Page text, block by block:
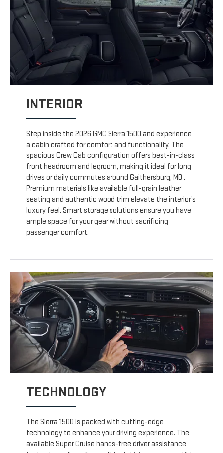
INTERIOR
Step inside the 2026 GMC Sierra 1500 and experience
a cabin crafted for comfort and functionality. The
spacious Crew Cab configuration offers best-in-class
front headroom and legroom, making it ideal for long
drives or daily commutes around Gaithersburg, MD .
Premium materials like available full-grain leather
seating and authentic wood trim elevate the interior’s
luxury feel. Smart storage solutions ensure you have
ample space for your gear without sacrificing
passenger comfort.
TECHNOLOGY
The Sierra 1500 is packed with cutting-edge
technology to enhance your driving experience. The
available Super Cruise hands-free driver assistance